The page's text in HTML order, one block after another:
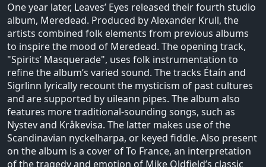
One year later, Leaves’ Eyes released their fourth studio
album, Meredead. Produced by Alexander Krull, the
artists combined folk elements from previous albums
to inspire the mood of Meredead. The opening track,
"Spirits’ Masquerade", uses folk instrumentation to
refine the album’s varied sound. The tracks Étaín and
Sigrlinn lyrically recount the mysticism of past cultures
and are supported by uileann pipes. The album also
features more traditional-sounding songs, such as
Nystev and Kråkevisa. The latter makes use of the
Scandinavian nyckelharpa, or keyed fiddle. Also present
on the album is a cover of To France, an interpretation
of the tragedy and emotion of Mike Oldfield’s classic